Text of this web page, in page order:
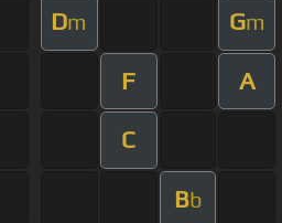
Dm Gm
F A
C
Bb